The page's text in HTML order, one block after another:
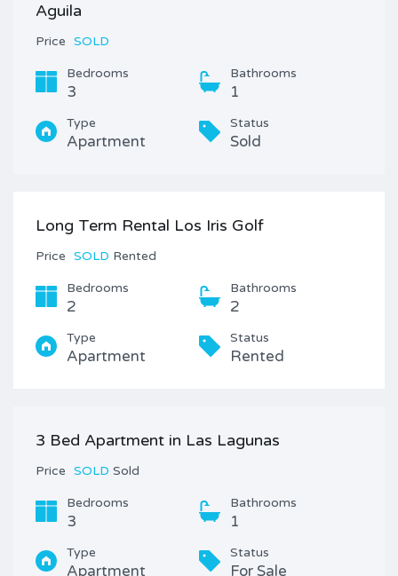
Aguila
Price SOLD
Bedrooms
3
Bathrooms
1
Type
Apartment
Status
Sold
Long Term Rental Los Iris Golf
Price SOLD Rented
Bedrooms
2
Bathrooms
2
Type
Apartment
Status
Rented
3 Bed Apartment in Las Lagunas
Price SOLD Sold
Bedrooms
3
Bathrooms
1
Type
Apartment
Status
For Sale